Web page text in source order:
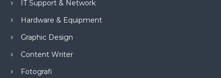
IT Support & Network
Hardware & Equipment
Graphic Design
Content Writer
Fotografi